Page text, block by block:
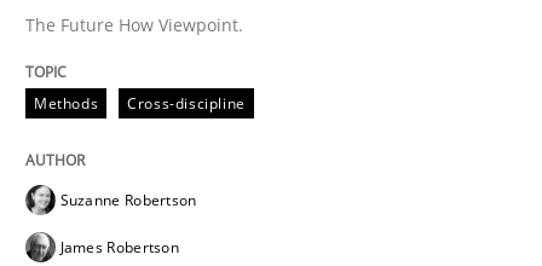
19. March 2020 · 6 minutes read
READ ARTICLE
The Future How Viewpoint.
Methods Cross-discipline
Suzanne Robertson
James Robertson